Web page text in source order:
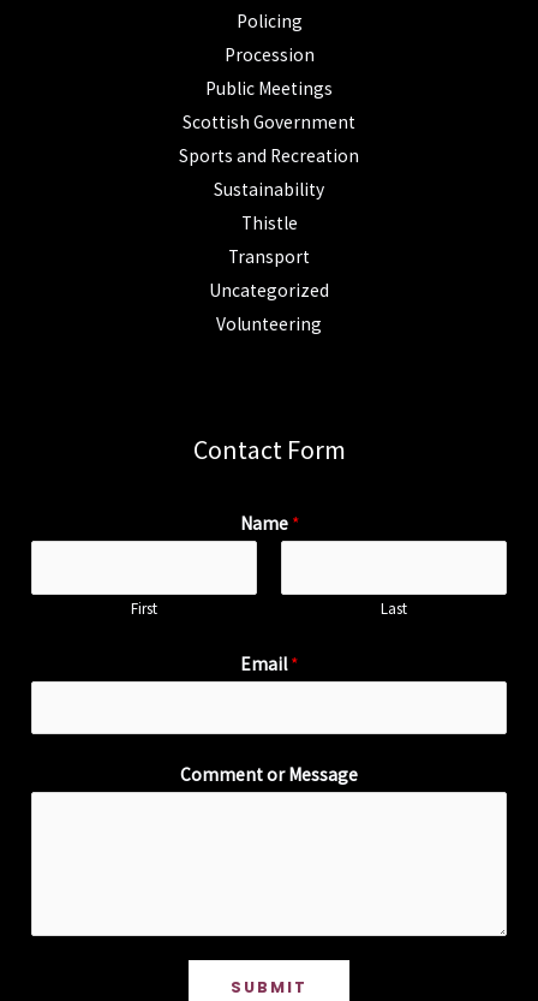
Policing
Procession
Public Meetings
Scottish Government
Sports and Recreation
Sustainability
Thistle
Transport
Uncategorized
Volunteering
Contact Form
Name *
First Last
Email*
Comment or Message
SUBMIT